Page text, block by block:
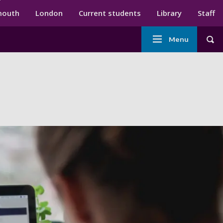
menu
London Current students Library Staff
Main
navigation
Menu